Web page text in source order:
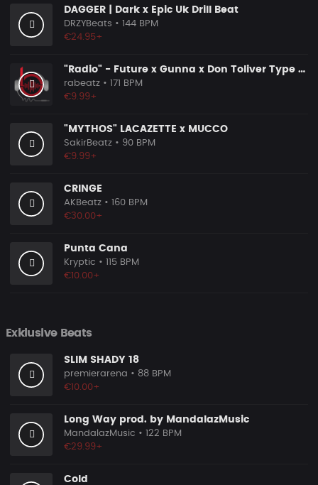
DAGGER | Dark x Epic Uk Drill Beat
DRZYBeats • 144 BPM
€24.95+
"Radio" - Future x Gunna x Don Toliver Type Beat 2026 | Melodic Trap | 171 bpm
rabeatz • 171 BPM
€9.99+
"MYTHOS" LACAZETTE x MUCCO
SakirBeatz • 90 BPM
€9.99+
CRINGE
AKBeatz • 160 BPM
€30.00+
Punta Cana
Kryptic • 115 BPM
€10.00+
Exklusive Beats
SLIM SHADY 18
premierarena • 88 BPM
€10.00+
Long Way prod. by MandalazMusic
MandalazMusic • 122 BPM
€29.99+
Cold